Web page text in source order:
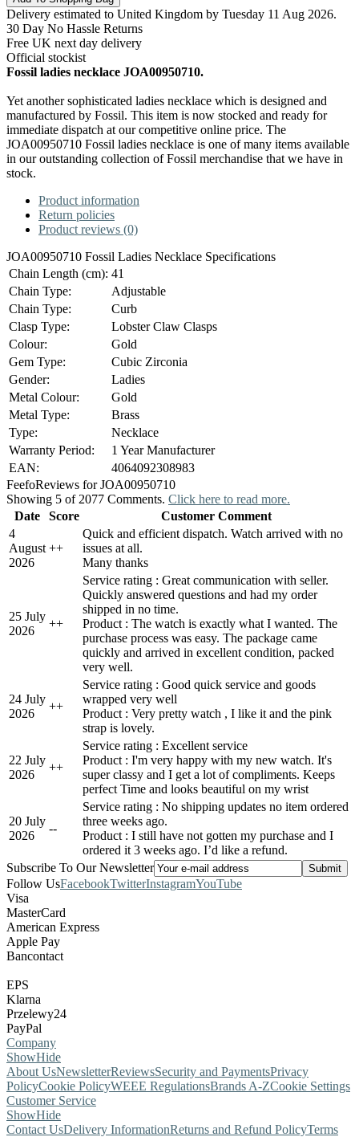
Delivery estimated to United Kingdom by Tuesday 11 Aug 2026.
30 Day No Hassle Returns
Free UK next day delivery
Official stockist
Fossil ladies necklace JOA00950710.
Yet another sophisticated ladies necklace which is designed and
manufactured by Fossil. This item is now stocked and ready for
immediate dispatch at our competitive online price. The
JOA00950710 Fossil ladies necklace is one of many items available
in our outstanding collection of Fossil merchandise that we have in
stock.
Product information
Return policies
Product reviews (0)
JOA00950710 Fossil Ladies Necklace Specifications
Chain Length (cm): 41
Chain Type:
Adjustable
Chain Type:
Curb
Clasp Type:
Lobster Claw Clasps
Colour:
Gold
Gem Type:
Cubic Zirconia
Gender:
Ladies
Metal Colour:
Gold
Metal Type:
Brass
Type:
Necklace
Warranty Period:
1 Year Manufacturer
EAN:
4064092308983
FeefoReviews for JOA00950710
Showing 5 of 2077 Comments. Click here to read more.
Date
Score
Customer Comment
4
August
2026
++
Quick and efficient dispatch. Watch arrived with no
issues at all.
Many thanks
25 July
2026
++
Service rating : Great communication with seller.
Quickly answered questions and had my order
shipped in no time.
Product : The watch is exactly what I wanted. The
purchase process was easy. The package came
quickly and arrived in excellent condition, packed
very well.
24 July
2026
++
Service rating : Good quick service and goods
wrapped very well
Product : Very pretty watch , I like it and the pink
strap is lovely.
22 July
2026
++
Service rating : Excellent service
Product : I'm very happy with my new watch. It's
super classy and I get a lot of compliments. Keeps
perfect Time and looks beautiful on my wrist
20 July
2026
--
Service rating : No shipping updates no item ordered
three weeks ago.
Product : I still have not gotten my purchase and I
ordered it 3 weeks ago. I’d like a refund.
Subscribe To Our Newsletter
Follow UsFacebookTwitterInstagramYouTube
Visa
MasterCard
American Express
Apple Pay
Bancontact
EPS
Klarna
Przelewy24
PayPal
Company
ShowHide
About UsNewsletterReviewsSecurity and PaymentsPrivacy
PolicyCookie PolicyWEEE RegulationsBrands A-ZCookie Settings
Customer Service
ShowHide
Contact UsDelivery InformationReturns and Refund PolicyTerms